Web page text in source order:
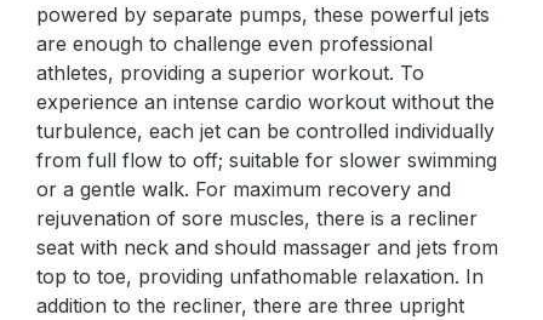
powered by separate pumps, these powerful jets
are enough to challenge even professional
athletes, providing a superior workout. To
experience an intense cardio workout without the
turbulence, each jet can be controlled individually
from full flow to off; suitable for slower swimming
or a gentle walk. For maximum recovery and
rejuvenation of sore muscles, there is a recliner
seat with neck and should massager and jets from
top to toe, providing unfathomable relaxation. In
addition to the recliner, there are three upright